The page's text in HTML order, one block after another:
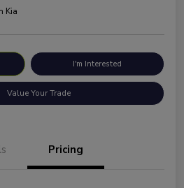
Kia
I'm Interested
Value Your Trade
Pricing